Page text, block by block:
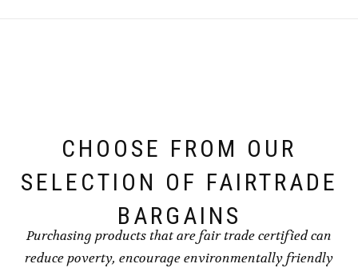
CHOOSE FROM OUR
SELECTION OF FAIRTRADE
BARGAINS
Purchasing products that are fair trade certified can
reduce poverty, encourage environmentally friendly